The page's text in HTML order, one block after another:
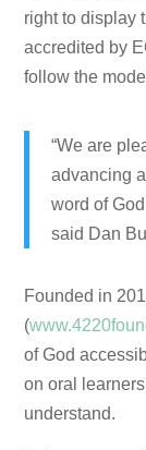
right to display
accredited by
follow the
“We are
advancing
word of
said Dan
Founded in
(
of God
on oral
understand.